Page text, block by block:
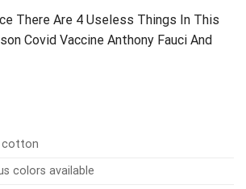
There Are 4 Useless Things In This
Covid Vaccine Anthony Fauci And
cotton
colors available